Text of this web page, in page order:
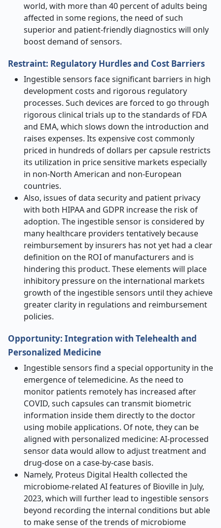
world, with more than 40 percent of adults being
affected in some regions, the need of such
superior and patient-friendly diagnostics will only
boost demand of sensors.
Restraint: Regulatory Hurdles and Cost Barriers
Ingestible sensors face significant barriers in high
development costs and rigorous regulatory
processes. Such devices are forced to go through
rigorous clinical trials up to the standards of FDA
and EMA, which slows down the introduction and
raises expenses. Its expensive cost commonly
priced in hundreds of dollars per capsule restricts
its utilization in price sensitive markets especially
in non-North American and non-European
countries.
Also, issues of data security and patient privacy
with both HIPAA and GDPR increase the risk of
adoption. The ingestible sensor is considered by
many healthcare providers tentatively because
reimbursement by insurers has not yet had a clear
definition on the ROI of manufacturers and is
hindering this product. These elements will place
inhibitory pressure on the international markets
growth of the ingestible sensors until they achieve
greater clarity in regulations and reimbursement
policies.
Opportunity: Integration with Telehealth and
Personalized Medicine
Ingestible sensors find a special opportunity in the
emergence of telemedicine. As the need to
monitor patients remotely has increased after
COVID, such capsules can transmit biometric
information inside them directly to the doctor
using mobile applications. Of note, they can be
aligned with personalized medicine: AI-processed
sensor data would allow to adjust treatment and
drug-dose on a case-by-case basis.
Namely, Proteus Digital Health collected the
microbiome-related AI features of Bioville in July,
2023, which will further lead to ingestible sensors
beyond recording the internal conditions but able
to make sense of the trends of microbiome